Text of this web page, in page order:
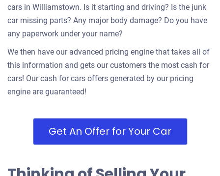
cars in Williamstown. Is it starting and driving? Is the junk
car missing parts? Any major body damage? Do you have
any paperwork under your name?
We then have our advanced pricing engine that takes all of
this information and gets our customers the most cash for
cars! Our cash for cars offers generated by our pricing
engine are guaranteed!
Get An Offer for Your Car